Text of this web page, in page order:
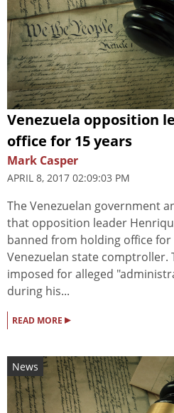
Venezuela opposition
office for 15 years
Mark Casper
APRIL 8, 2017 02:09:03 PM
The Venezuelan government
that opposition leader
banned from holding office for
Venezuelan state comptroller.
imposed for alleged
during his...
READ MORE ▸
News